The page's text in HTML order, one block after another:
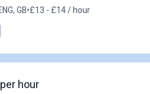
GB•£13 - £14 / hour
hour